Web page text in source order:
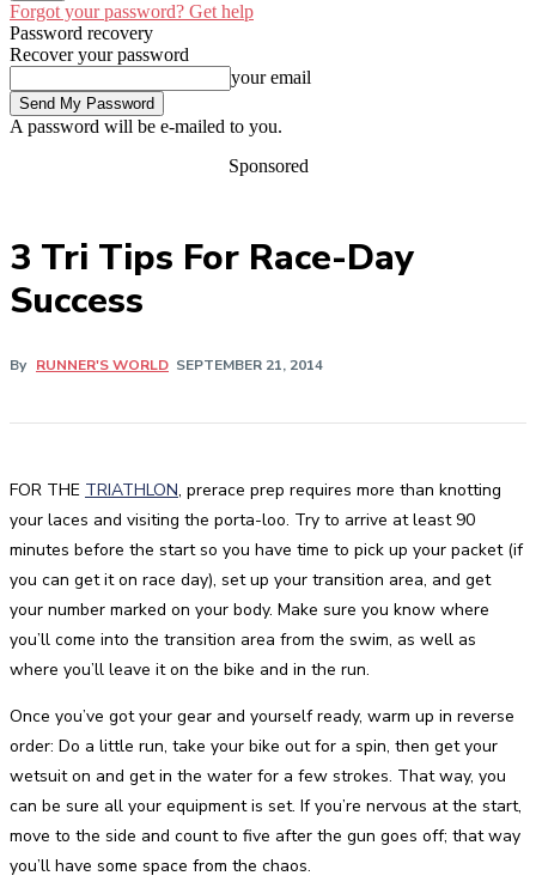
Forgot your password? Get help
Password recovery
Recover your password
your email
A password will be e-mailed to you.
Sponsored
3 Tri Tips For Race-Day
Success
By RUNNER'S WORLD SEPTEMBER 21, 2014
FOR THE TRIATHLON, prerace prep requires more than knotting
your laces and visiting the porta-loo. Try to arrive at least 90
minutes before the start so you have time to pick up your packet (if
you can get it on race day), set up your transition area, and get
your number marked on your body. Make sure you know where
you’ll come into the transition area from the swim, as well as
where you’ll leave it on the bike and in the run.
Once you’ve got your gear and yourself ready, warm up in reverse
order: Do a little run, take your bike out for a spin, then get your
wetsuit on and get in the water for a few strokes. That way, you
can be sure all your equipment is set. If you’re nervous at the start,
move to the side and count to five after the gun goes off; that way
you’ll have some space from the chaos.